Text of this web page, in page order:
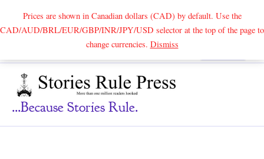
Prices are shown in Canadian dollars (CAD) by default. Use the
CAD/AUD/BRL/EUR/GBP/INR/JPY/USD selector at the top of the page to
change currencies. DismissSearch
...because Stories Rule.